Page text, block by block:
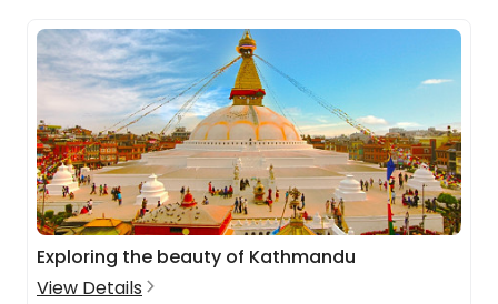
Exploring the beauty of Kathmandu
View Details